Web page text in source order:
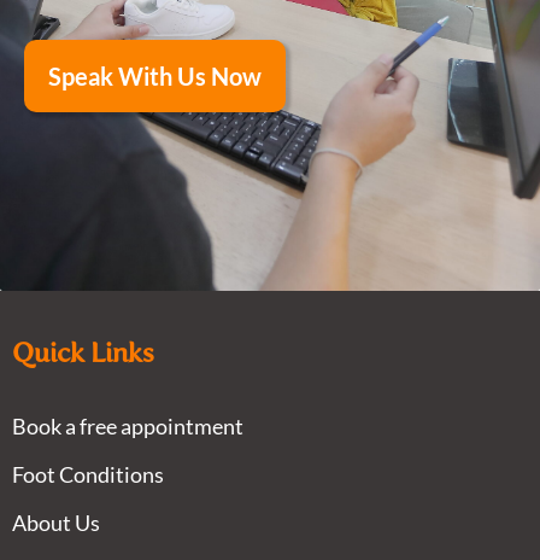
Speak With Us Now
Quick Links
Book a free appointment
Foot Conditions
About Us